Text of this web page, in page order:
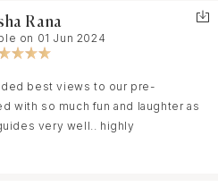
you’re a part of their family. We
our both pre wedding &
Rana
on 01 Jun 2024
best views to our pre-
with so much fun and laughter as
very well.. highly